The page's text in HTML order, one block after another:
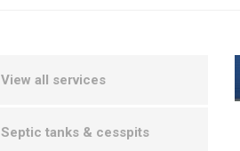
View all services
Septic tanks & cesspits